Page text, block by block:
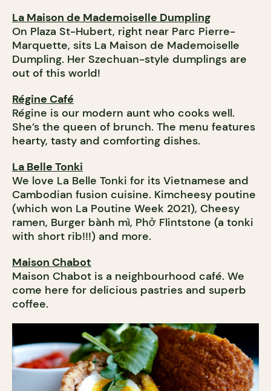
La Maison de Mademoiselle Dumpling
On Plaza St-Hubert, right near Parc Pierre-
Marquette, sits La Maison de Mademoiselle
Dumpling. Her Szechuan-style dumplings are
out of this world!
Régine Café
Régine is our modern aunt who cooks well.
She’s the queen of brunch. The menu features
hearty, tasty and comforting dishes.
La Belle Tonki
We love La Belle Tonki for its Vietnamese and
Cambodian fusion cuisine. Kimcheesy poutine
(which won La Poutine Week 2021), Cheesy
ramen, Burger bành mì, Phở Flintstone (a tonki
with short rib!!!) and more.
Maison Chabot
Maison Chabot is a neighbourhood café. We
come here for delicious pastries and superb
coffee.